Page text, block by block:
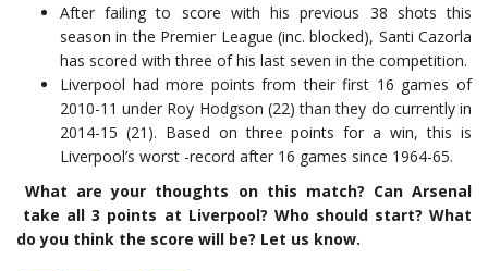
After failing to score with his previous 38 shots this
season in the Premier League (inc. blocked), Santi Cazorla
has scored with three of his last seven in the competition.
Liverpool had more points from their first 16 games of
2010-11 under Roy Hodgson (22) than they do currently in
2014-15 (21). Based on three points for a win, this is
Liverpool’s worst -record after 16 games since 1964-65.
What are your thoughts on this match? Can Arsenal
take all 3 points at Liverpool? Who should start? What
do you think the score will be? Let us know.